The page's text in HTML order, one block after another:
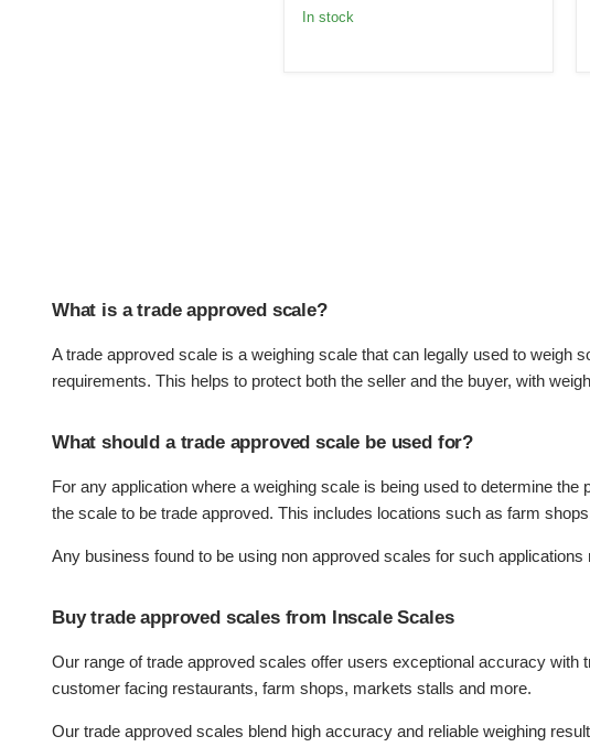
In stock
What is a trade approved scale?
A trade approved scale is a weighing scale that can legally used to weigh
requirements. This helps to protect both the seller and the buyer, with
What should a trade approved scale be used for?
For any application where a weighing scale is being used to determine
the scale to be trade approved. This includes locations such as farm
Any business found to be using non approved scales for such
Buy trade approved scales from Inscale Scales
Our range of trade approved scales offer users exceptional accuracy
customer facing restaurants, farm shops, markets stalls and more.
Our trade approved scales blend high accuracy and reliable weighing